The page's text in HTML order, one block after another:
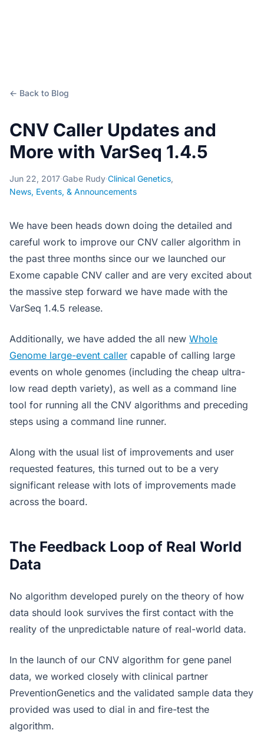
← Back to Blog
CNV Caller Updates and
More with VarSeq 1.4.5
Jun 22, 2017·Gabe Rudy·Clinical Genetics,
News, Events, & Announcements
We have been heads down doing the detailed and
careful work to improve our CNV caller algorithm in
the past three months since our we launched our
Exome capable CNV caller and are very excited about
the massive step forward we have made with the
VarSeq 1.4.5 release.
Additionally, we have added the all new Whole
Genome large-event caller capable of calling large
events on whole genomes (including the cheap ultra-
low read depth variety), as well as a command line
tool for running all the CNV algorithms and preceding
steps using a command line runner.
Along with the usual list of improvements and user
requested features, this turned out to be a very
significant release with lots of improvements made
across the board.
The Feedback Loop of Real World
Data
No algorithm developed purely on the theory of how
data should look survives the first contact with the
reality of the unpredictable nature of real-world data.
In the launch of our CNV algorithm for gene panel
data, we worked closely with clinical partner
PreventionGenetics and the validated sample data they
provided was used to dial in and fire-test the
algorithm.